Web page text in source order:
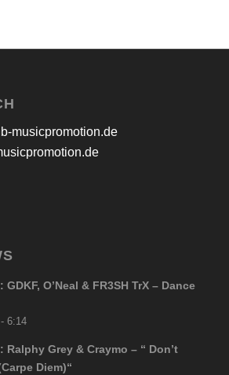
musicpromotion.de
GDKF, O’Neal & FR3SH TrX – Dance
6:14
Ralphy Grey & Craymo – “ Don’t
Diem)“